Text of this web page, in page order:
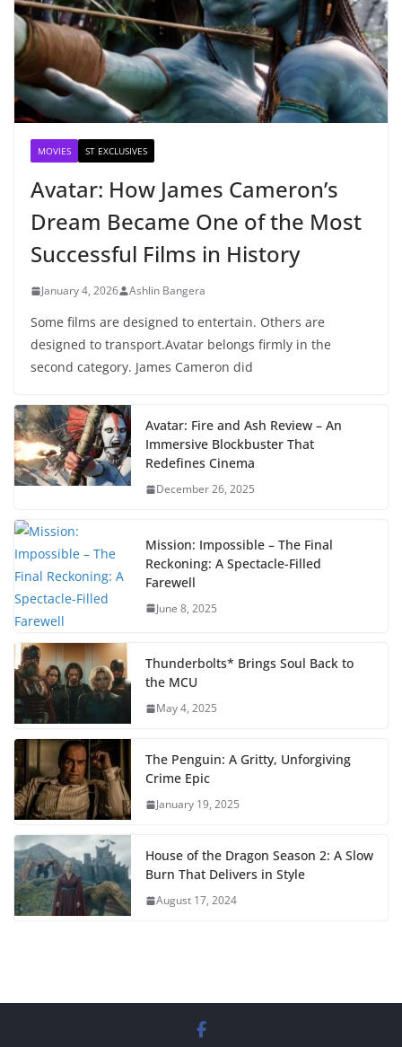
MOVIES ST EXCLUSIVES
Avatar: How James Cameron’s
Dream Became One of the Most
Successful Films in History
January 4, 2026 Ashlin Bangera
Some films are designed to entertain. Others are
designed to transport.Avatar belongs firmly in the
second category. James Cameron did
Avatar: Fire and Ash Review – An
Immersive Blockbuster That
Redefines Cinema
December 26, 2025
Mission: Impossible – The Final
Reckoning: A Spectacle-Filled
Farewell
June 8, 2025
Thunderbolts* Brings Soul Back to
the MCU
May 4, 2025
The Penguin: A Gritty, Unforgiving
Crime Epic
January 19, 2025
House of the Dragon Season 2: A Slow
Burn That Delivers in Style
August 17, 2024